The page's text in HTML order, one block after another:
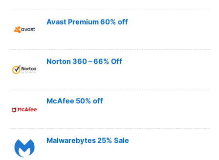
Avast Premium 60% off
Norton 360 – 66% Off
McAfee 50% off
Malwarebytes 25% Sale